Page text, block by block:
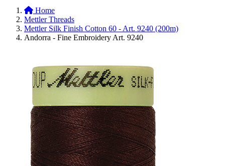
Home
Mettler Threads
Mettler Silk Finish Cotton 60 - Art. 9240 (200m)
Andorra - Fine Embroidery Art. 9240